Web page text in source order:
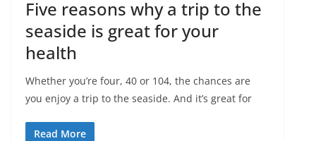
Five reasons why a trip to the
seaside is great for your
health
Whether you’re four, 40 or 104, the chances are
you enjoy a trip to the seaside. And it’s great for
Read More